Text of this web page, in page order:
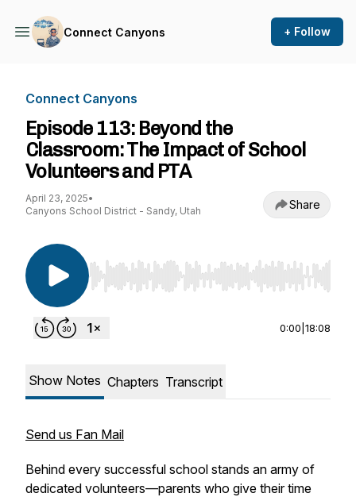
Connect Canyons + Follow
Connect Canyons
Episode 113: Beyond the
Classroom: The Impact of School
Volunteers and PTA
April 23, 2025•
Canyons School District - Sandy, Utah
Share
Use Left/Right to seek, Home/End to jump to
0:00 18:08
Show Notes Chapters Transcript
Send us Fan Mail
Behind every successful school stands an army of
dedicated volunteers—parents who give their time